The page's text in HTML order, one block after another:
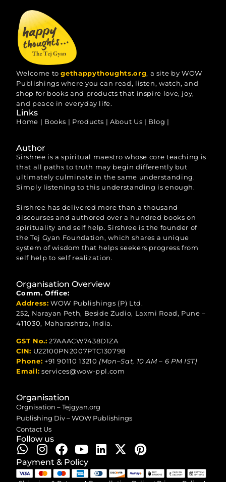
Welcome togethappythoughts.org, a site by WOW
Publishings where you can read, listen, watch, and
shop for books and products that inspire love, joy,
and peace in everyday life.
Links
Home | Books | Products |About Us | Blog |
Author
Sirshree is a spiritual maestro whose core teaching is
that all paths to truth may begin differently but
ultimately culminate in the same understanding.
Simply listening to this understanding is enough.
Sirshree has delivered more than a thousand
discourses and authored over a hundred books on
spirituality and self help. Sirshree is the founder of
the Tej Gyan Foundation, which shares a unique
system of wisdom that helps seekers progress from
self help to self realization.
Organisation Overview
Comm. Office:
Address: WOW Publishings (P) Ltd.
252, Narayan Peth, Beside Zudio, Laxmi Road, Pune –
411030, Maharashtra, India.
GST No.: 27AAACW7438D1ZA
CIN: U22100PN2007PTC130798
Phone: +91 90110 13210 (Mon–Sat, 10 AM – 6 PM IST)
Email: services@wow-ppl.com
Organisation
Orgnisation – Tejgyan.org
Publishing Div – WOW Publishings
Contact Us
Follow us
Payment & Policy